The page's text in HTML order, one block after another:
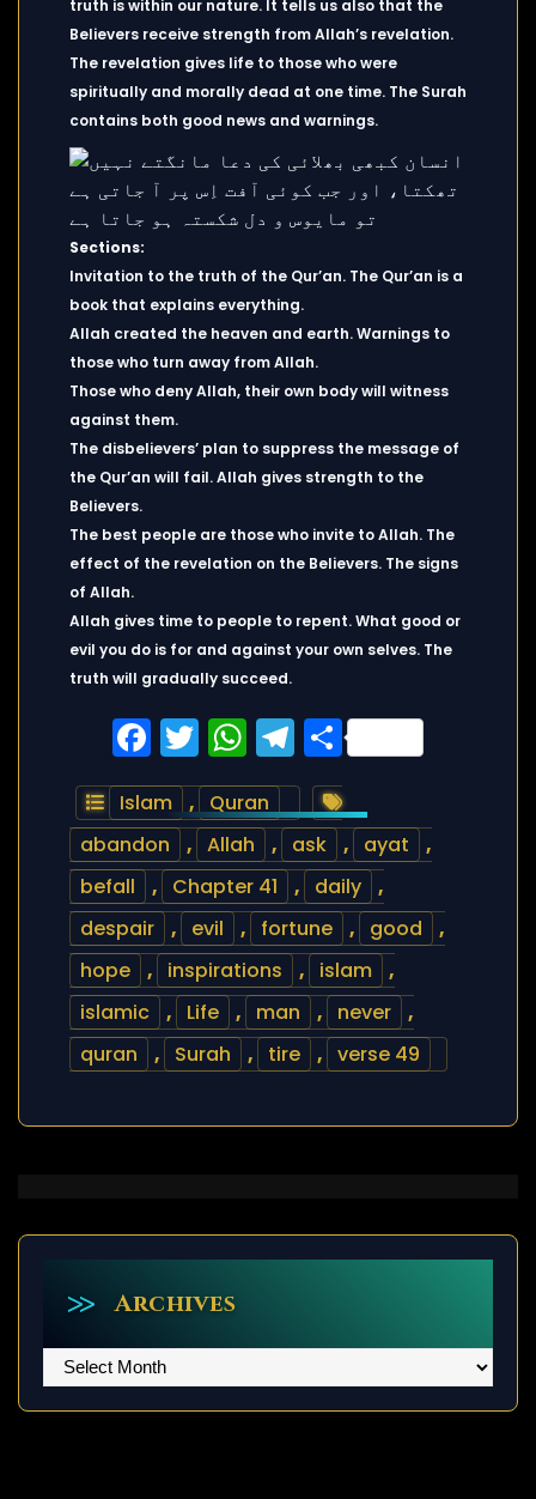
truth is within our nature. It tells us also that the
Believers receive strength from Allah’s revelation.
The revelation gives life to those who were
spiritually and morally dead at one time. The Surah
contains both good news and warnings.
Sections:
Invitation to the truth of the Qur’an. The Qur’an is a
book that explains everything.
Allah created the heaven and earth. Warnings to
those who turn away from Allah.
Those who deny Allah, their own body will witness
against them.
The disbelievers’ plan to suppress the message of
the Qur’an will fail. Allah gives strength to the
Believers.
The best people are those who invite to Allah. The
effect of the revelation on the Believers. The signs
of Allah.
Allah gives time to people to repent. What good or
evil you do is for and against your own selves. The
truth will gradually succeed.
Facebook
Twitter
WhatsApp
Telegram
Share
Islam ,
Quran
abandon
, Allah , ask , ayat
,
befall
, Chapter 41 , daily
,
despair
, evil , fortune , good
,
hope
, inspirations , islam
,
islamic
, Life , man , never
,
quran
, Surah , tire , verse 49
Archives
Archives